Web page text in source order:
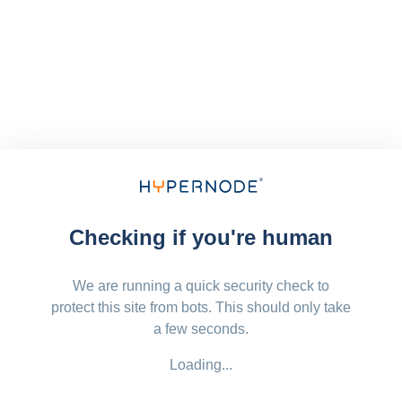
Checking if you're human
We are running a quick security check to
protect this site from bots. This should only take
a few seconds.
Loading...